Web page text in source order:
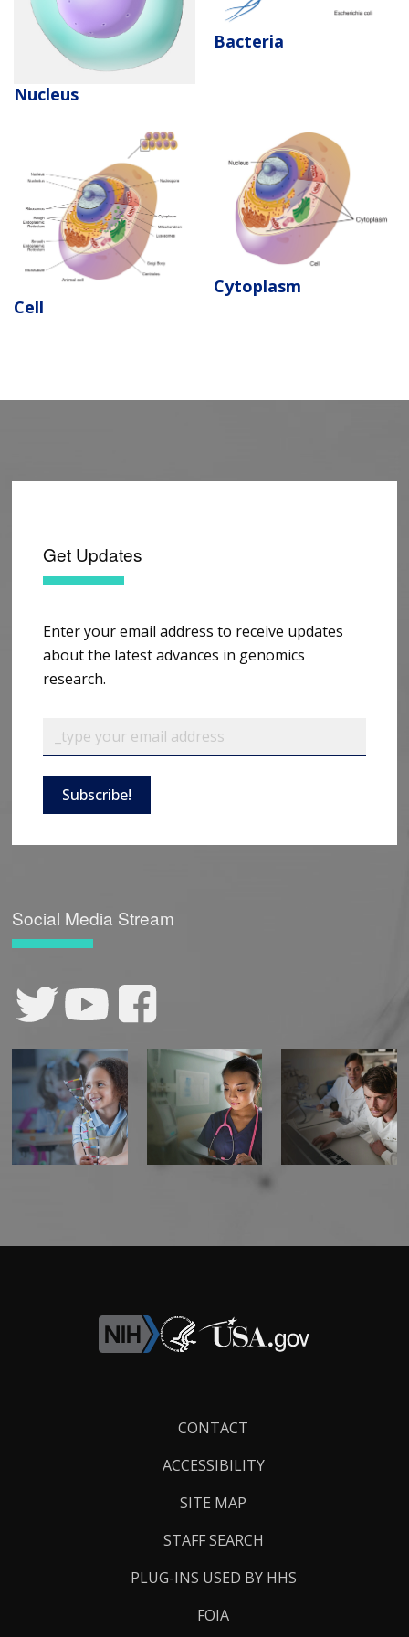
Nucleus
Bacteria
Cell
Cytoplasm
Get Updates
Enter your email address to receive updates
about the latest advances in genomics
research.
Subscribe!
Social Media Stream
CONTACT
ACCESSIBILITY
SITE MAP
STAFF SEARCH
PLUG-INS USED BY HHS
FOIA